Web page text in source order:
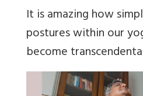
It is amazing how
postures within our
become